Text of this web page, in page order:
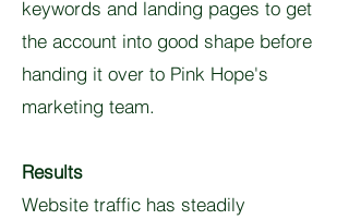
keywords and landing pages to get
the account into good shape before
handing it over to Pink Hope's
marketing team.
Results
Website traffic has steadily